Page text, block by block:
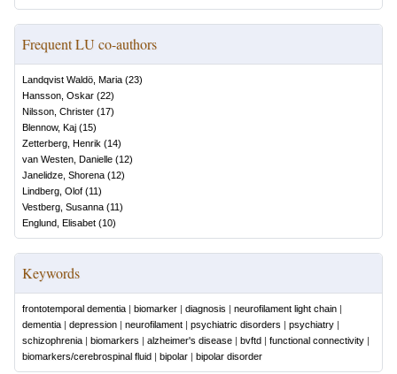
Frequent LU co-authors
Landqvist Waldö, Maria (23)
Hansson, Oskar (22)
Nilsson, Christer (17)
Blennow, Kaj (15)
Zetterberg, Henrik (14)
van Westen, Danielle (12)
Janelidze, Shorena (12)
Lindberg, Olof (11)
Vestberg, Susanna (11)
Englund, Elisabet (10)
Keywords
frontotemporal dementia | biomarker | diagnosis | neurofilament light chain |
dementia | depression | neurofilament | psychiatric disorders | psychiatry |
schizophrenia | biomarkers | alzheimer's disease | bvftd | functional connectivity |
biomarkers/cerebrospinal fluid | bipolar | bipolar disorder